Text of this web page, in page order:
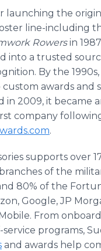
launching the
line-including
Rowersin
into a trusted
By the
awards and
in 2009, it became
company
.
supports over
of the
80% of the
Google, JP
From
programs,
and awards help